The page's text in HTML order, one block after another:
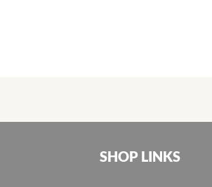
SHOP LINKS